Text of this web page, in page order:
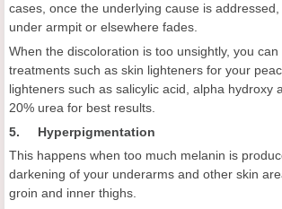
cases, once the underlying cause is
under armpit or elsewhere fades.
When the discoloration is too unsightly, you
treatments such as skin lighteners for your
lighteners such as salicylic acid, alpha hydroxy
20% urea for best results.
5. Hyperpigmentation
This happens when too much melanin is
darkening of your underarms and other skin
groin and inner thighs.